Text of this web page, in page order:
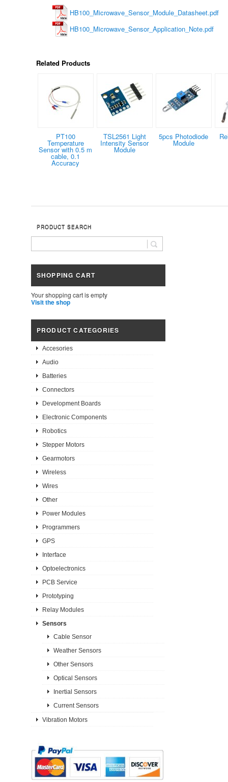
HB100_Microwave_Sensor_Module_Datasheet.pdf
HB100_Microwave_Sensor_Application_Note.pdf
Related Products
PT100
Temperature
Sensor with 0.5 m
cable, 0.1
Accuracy
TSL2561 Light
Intensity Sensor
Module
5pcs Photodiode
Module
PRODUCT SEARCH
SHOPPING CART
Your shopping cart is empty
Visit the shop
PRODUCT CATEGORIES
Accesories
Audio
Batteries
Connectors
Development Boards
Electronic Components
Robotics
Stepper Motors
Gearmotors
Wireless
Wires
Other
Power Modules
Programmers
GPS
Interface
Optoelectronics
PCB Service
Prototyping
Relay Modules
Sensors
Cable Sensor
Weather Sensors
Other Sensors
Optical Sensors
Inertial Sensors
Current Sensors
Vibration Motors